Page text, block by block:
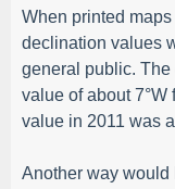
When printed
declination values
general public.
value of about
value in 2011 was
Another way would